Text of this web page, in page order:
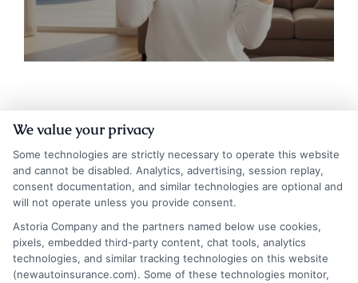
Insurance Disclaimer:NewAutoInsurance is a
free service to assist users in getting
We value your privacy
Some technologies are strictly necessary to operate this website
and cannot be disabled. Analytics, advertising, session replay,
consent documentation, and similar technologies are optional and
will not operate unless you provide consent.
Astoria Company and the partners named below use cookies,
pixels, embedded third-party content, chat tools, analytics
technologies, and similar tracking technologies on this website
(newautoinsurance.com). Some of these technologies monitor,